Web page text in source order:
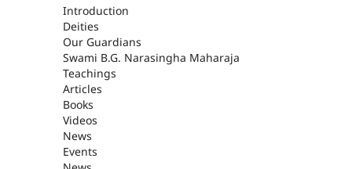
Introduction
Deities
Our Guardians
Swami B.G. Narasingha Maharaja
Teachings
Articles
Books
Videos
News
Events